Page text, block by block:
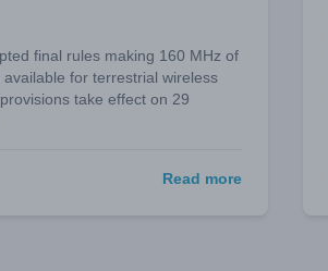
final rules making 160 MHz of
for terrestrial wireless
take effect on 29
Read more